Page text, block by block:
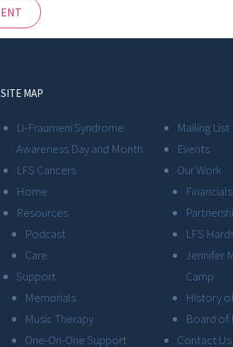
SITE MAP
Li-Fraumeni Syndrome
Awareness Day and Month
LFS Cancers
Home
Resources
Podcast
Care
Support
Memorials
Music Therapy
One-On-One Support
Mailing List
Events
Our Work
Financials
LFS
Jennifer
Camp
History
Board of
Contact Us